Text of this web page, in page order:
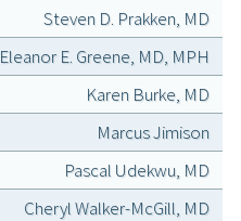
Steven D. Prakken, MD
Eleanor E. Greene, MD, MPH
Karen Burke, MD
Marcus Jimison
Pascal Udekwu, MD
Cheryl Walker-McGill, MD